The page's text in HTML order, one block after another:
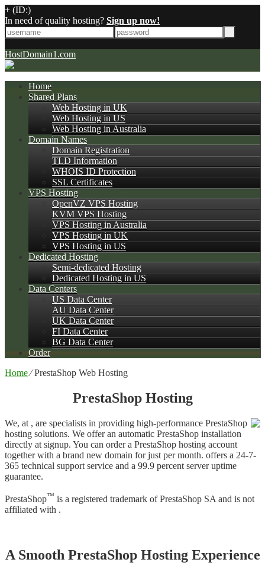
+ (ID:)
In need of quality hosting? Sign up now!
HostDomain1.com
Home
Shared Plans
Web Hosting in UK
Web Hosting in US
Web Hosting in Australia
Domain Names
Domain Registration
TLD Information
WHOIS ID Protection
SSL Certificates
VPS Hosting
OpenVZ VPS Hosting
KVM VPS Hosting
VPS Hosting in Australia
VPS Hosting in UK
VPS Hosting in US
Dedicated Hosting
Semi-dedicated Hosting
Dedicated Hosting in US
Data Centers
US Data Center
AU Data Center
UK Data Center
FI Data Center
BG Data Center
Order
Home⁄PrestaShop Web Hosting
PrestaShop Hosting
We, at , are specialists in providing high-performance PrestaShop
hosting solutions. We offer an automatic PrestaShop installation
directly at signup. You can order a PrestaShop hosting account
together with a brand new domain for just per month. offers a 24-7-
365 technical support service and a 99.9 percent server uptime
guarantee.
PrestaShop™ is a registered trademark of PrestaShop SA and is not
affiliated with .
A Smooth PrestaShop Hosting Experience